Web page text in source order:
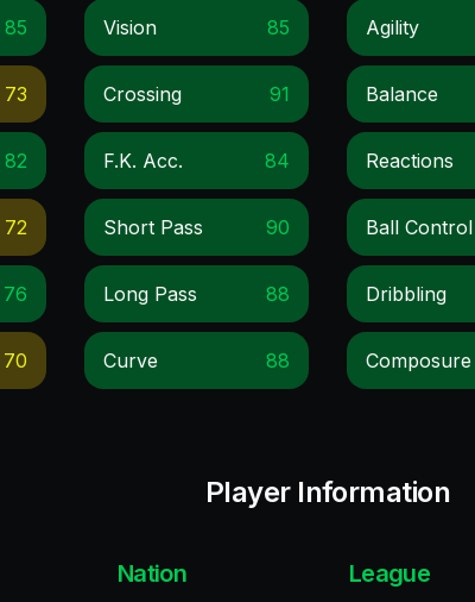
85
73
82
72
76
70
Vision 85
Crossing 91
F.k. Acc. 84
Short Pass 90
Long Pass 88
Curve 88
Agility
Balance
Reactions
Ball Control
Dribbling
Composure
Player Information
Nation
League